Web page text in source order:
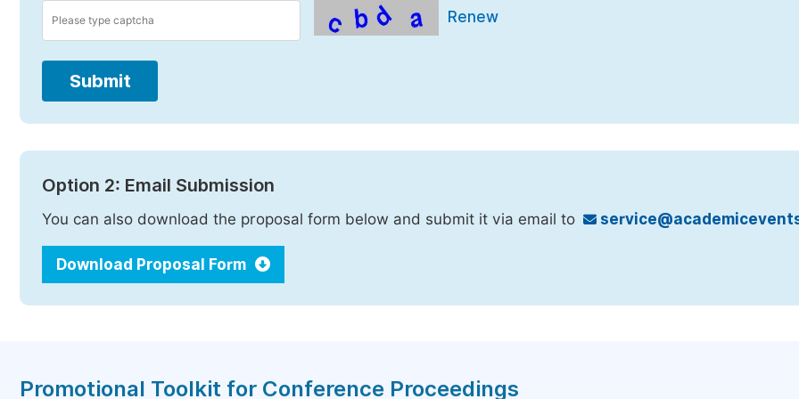
Renew
Submit
Option 2: Email Submission
You can also download the proposal form below and submit it via email to
Download Proposal Form
Promotional Toolkit for Conference Proceedings